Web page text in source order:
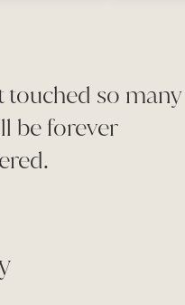
touched so many
be forever